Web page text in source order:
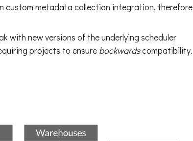
custom metadata collection integration, therefore
with new versions of the underlying scheduler
projects to ensure backwardscompatibility.